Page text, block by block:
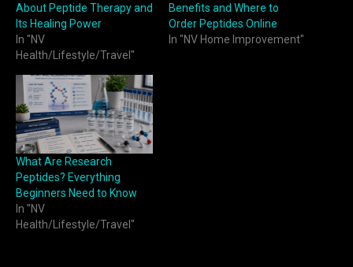
About Peptide Therapy and
Its Healing Power
In "NV
Health/Lifestyle/Travel"
Benefits and Where to
Order Peptides Online
In "NV Home Improvement"
What Are Research
Peptides? Everything
Beginners Need to Know
In "NV
Health/Lifestyle/Travel"